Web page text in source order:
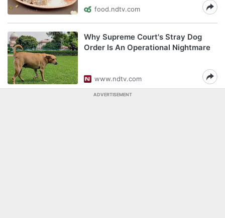
food.ndtv.com
Why Supreme Court's Stray Dog
Order Is An Operational Nightmare
www.ndtv.com
ADVERTISEMENT